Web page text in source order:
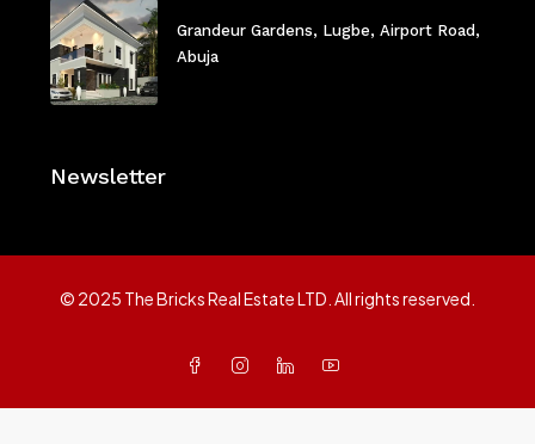
Grandeur Gardens, Lugbe, Airport Road,
Abuja
Newsletter
© 2025 The Bricks Real Estate LTD. All rights reserved.